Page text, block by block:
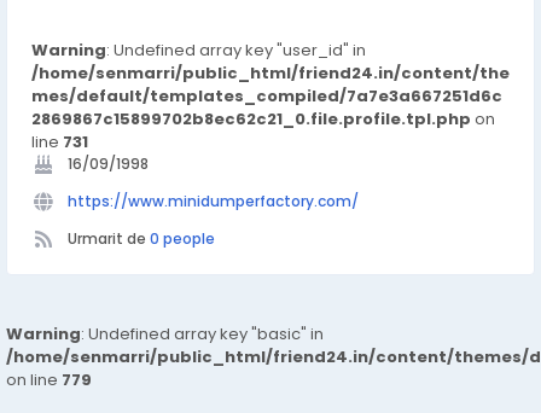
Warning: Undefined array key "user_id" in
/home/senmarri/public_html/friend24.in/content/the
mes/default/templates_compiled/7a7e3a667251d6c
2869867c15899702b8ec62c21_0.file.profile.tpl.php on
line 731
16/09/1998
https://www.minidumperfactory.com/
Urmarit de 0 people
Warning: Undefined array key "basic" in
/home/senmarri/public_html/friend24.in/content/themes/
on line 779